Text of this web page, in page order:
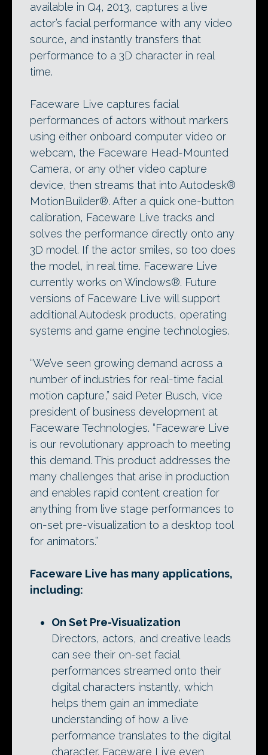
available in Q4, 2013, captures a live
actor’s facial performance with any video
source, and instantly transfers that
performance to a 3D character in real
time.
Faceware Live captures facial
performances of actors without markers
using either onboard computer video or
webcam, the Faceware Head-Mounted
Camera, or any other video capture
device, then streams that into Autodesk®
MotionBuilder®. After a quick one-button
calibration, Faceware Live tracks and
solves the performance directly onto any
3D model. If the actor smiles, so too does
the model, in real time. Faceware Live
currently works on Windows®. Future
versions of Faceware Live will support
additional Autodesk products, operating
systems and game engine technologies.
“We’ve seen growing demand across a
number of industries for real-time facial
motion capture,” said Peter Busch, vice
president of business development at
Faceware Technologies. “Faceware Live
is our revolutionary approach to meeting
this demand. This product addresses the
many challenges that arise in production
and enables rapid content creation for
anything from live stage performances to
on-set pre-visualization to a desktop tool
for animators.”
Faceware Live has many applications,
including:
On Set Pre-Visualization
Directors, actors, and creative leads
can see their on-set facial
performances streamed onto their
digital characters instantly, which
helps them gain an immediate
understanding of how a live
performance translates to the digital
character. Faceware Live even